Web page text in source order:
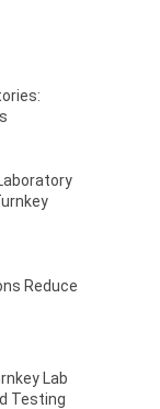
Reduce
Lab
Testing